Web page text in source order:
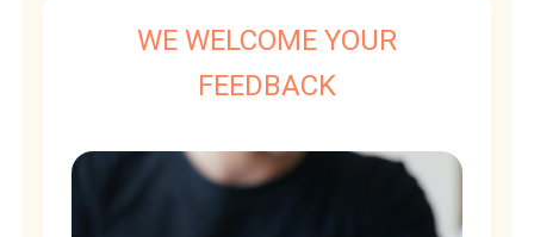
WE WELCOME YOUR
FEEDBACK